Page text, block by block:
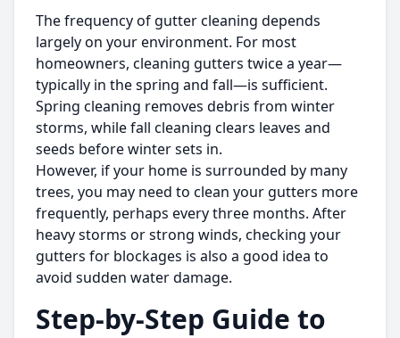
The frequency of gutter cleaning depends
largely on your environment. For most
homeowners, cleaning gutters twice a year—
typically in the spring and fall—is sufficient.
Spring cleaning removes debris from winter
storms, while fall cleaning clears leaves and
seeds before winter sets in.
However, if your home is surrounded by many
trees, you may need to clean your gutters more
frequently, perhaps every three months. After
heavy storms or strong winds, checking your
gutters for blockages is also a good idea to
avoid sudden water damage.
Step-by-Step Guide to